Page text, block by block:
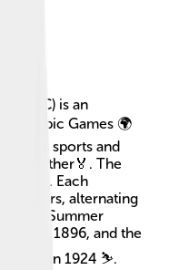
(IOC) is an
Olympic Games 🌍
sports and
together🏅. The
🇨🇭. Each
years, alternating
The Summer
in 1896, and the
in 1924 ⛷️.